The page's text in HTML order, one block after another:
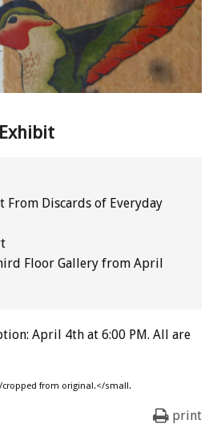
From Discards of Everyday
Floor Gallery from April
April 4th at 6:00 PM. All are
cropped from original.</small.
print